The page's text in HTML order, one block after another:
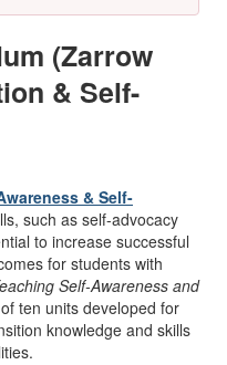
(Zarrow
& Self-
& Self-
such as self-advocacy
to increase successful
for students with
Self-Awareness and
ten units developed for
knowledge and skills